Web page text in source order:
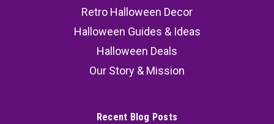
Retro Halloween Decor
Halloween Guides & Ideas
Halloween Deals
Our Story & Mission
Recent Blog Posts